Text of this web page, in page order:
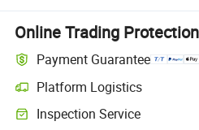
Online Trading Protection
Payment Guarantee
Platform Logistics
Clearer shipment tracking with
Inspection Service
Optional pre-shipment inspection